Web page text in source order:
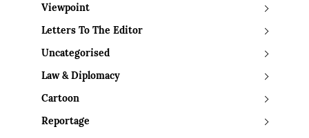
Viewpoint
Letters To The Editor
Uncategorised
Law & Diplomacy
Cartoon
Reportage